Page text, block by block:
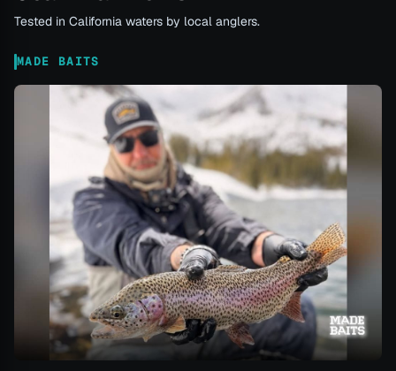
Tested in California waters by local anglers.
MADE BAITS